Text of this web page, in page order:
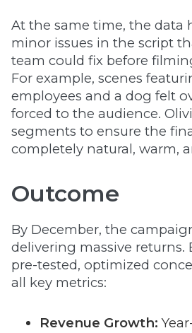
At the same time, the data
minor issues in the script
team could fix before
For example, scenes
employees and a dog felt
forced to the audience.
segments to ensure the
completely natural, warm,
Outcome
By December, the
delivering massive
pre-tested, optimized
all key metrics:
Revenue Growth: